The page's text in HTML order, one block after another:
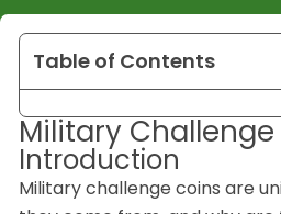
Table of Contents
Military
Introduction
Military challenge coins are